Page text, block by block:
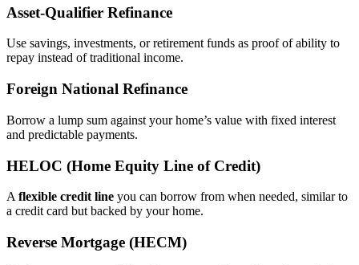
Asset‑Qualifier Refinance
Use savings, investments, or retirement funds as proof of ability to
repay instead of traditional income.
Foreign National Refinance
Borrow a lump sum against your home’s value with fixed interest
and predictable payments.
HELOC (Home Equity Line of Credit)
A flexible credit line you can borrow from when needed, similar to
a credit card but backed by your home.
Reverse Mortgage (HECM)